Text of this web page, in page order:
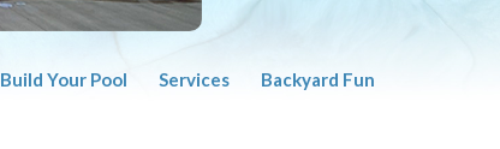
Build Your Pool Services Backyard Fun